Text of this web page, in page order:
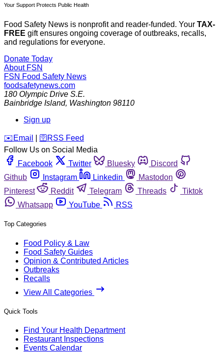
Your Support Protects Public Health
Food Safety News is nonprofit and reader-funded. Your TAX-
FREE gift ensures ongoing coverage of outbreaks, recalls,
and regulations for everyone.
Donate Today
About FSN
FSN Food Safety News
foodsafetynews.com
180 Olympic Drive S.E.
Bainbridge Island, Washington 98110
Sign up
️✉️ Email 🛜 RSS Feed
Follow Us on Social Media
Facebook
Twitter Bluesky
Discord
Github
Instagram Linkedin
Mastodon
Pinterest
Reddit Telegram Threads
Tiktok
Whatsapp
YouTube RSS
Top Categories
Food Policy & Law
Food Safety Guides
Opinion & Contributed Articles
Outbreaks
Recalls
View All Categories
Quick Tools
Find Your Health Department
Restaurant Inspections
Events Calendar